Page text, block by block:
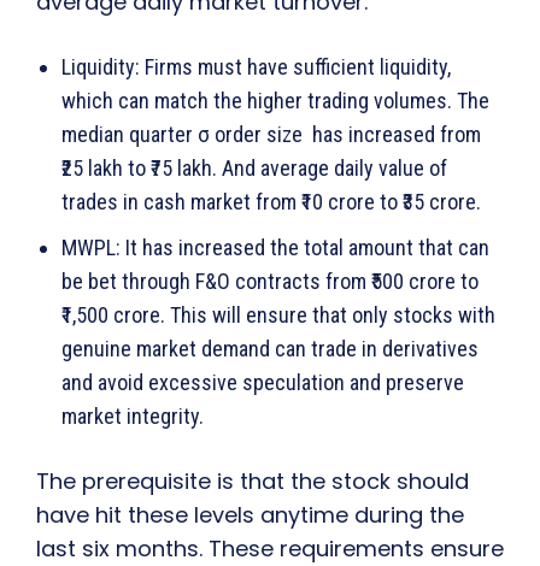
Liquidity: Firms must have sufficient liquidity,
which can match the higher trading volumes. The
median quarter σ order size has increased from
₹25 lakh to ₹75 lakh. And average daily value of
trades in cash market from ₹10 crore to ₹35 crore.
MWPL: It has increased the total amount that can
be bet through F&O contracts from ₹500 crore to
₹1,500 crore. This will ensure that only stocks with
genuine market demand can trade in derivatives
and avoid excessive speculation and preserve
market integrity.
The prerequisite is that the stock should
have hit these levels anytime during the
last six months. These requirements ensure